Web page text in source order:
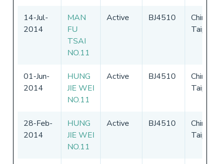
14-Jul-
2014
MAN
FU
TSAI
NO.11
Active BJ4510
Chinese
Taipei
01-Jun-
2014
HUNG
JIE WEI
NO.11
Active BJ4510
Chinese
Taipei
28-Feb-
2014
HUNG
JIE WEI
NO.11
Active BJ4510
Chinese
Taipei